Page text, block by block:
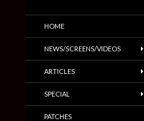
Trailers & More
HOME
NEWS/SCREENS/VIDEOS
ARTICLES
SPECIAL
PATCHES